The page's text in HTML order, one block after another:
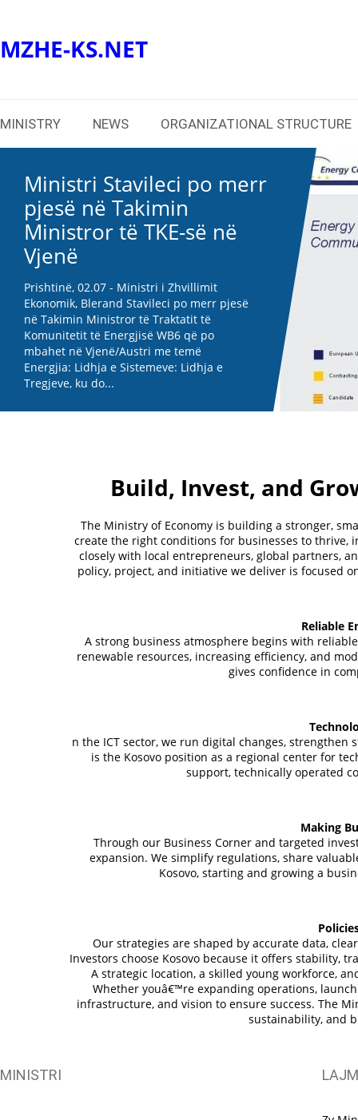
MZHE-KS.NET
MINISTRY NEWS ORGANIZATIONAL STRUCTURE
Ministri Stavileci po merr
pjesë në Takimin
Ministror të TKE-së në
Vjenë
Prishtinë, 02.07 - Ministri i Zhvillimit
Ekonomik, Blerand Stavileci po merr pjesë
në Takimin Ministror të Traktatit të
Komunitetit të Energjisë WB6 që po
mbahet në Vjenë/Austri me temë
Energjia: Lidhja e Sistemeve: Lidhja e
Tregjeve, ku do...
Build, Invest, and
The Ministry of Economy is building a stronger,
create the right conditions for businesses to thrive,
closely with local entrepreneurs, global partners,
policy, project, and initiative we deliver is focused
Reliable
A strong business atmosphere begins with
renewable resources, increasing efficiency, and
gives confidence in
n the ICT sector, we run digital changes,
is the Kosovo position as a regional center for
support, technically operated
Making
Through our Business Corner and targeted
expansion. We simplify regulations, share
Kosovo, starting and growing a
Our strategies are shaped by accurate data,
Investors choose Kosovo because it offers stability,
A strategic location, a skilled young workforce,
Whether youâ€™re expanding operations,
infrastructure, and vision to ensure success. The
sustainability, and
MINISTRI